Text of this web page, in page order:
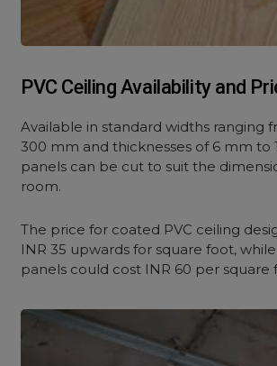
PVC Ceiling Availability and
Available in standard widths ranging
300 mm and thicknesses of 6 mm to
panels can be cut to suit the
room.
The price for coated PVC ceiling
INR 35 upwards for square foot,
panels could cost INR 60 per square